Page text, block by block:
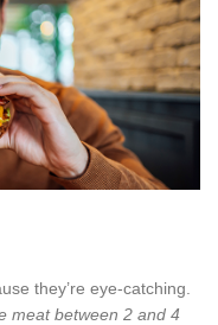
they’re eye-catching.
meat between 2 and 4